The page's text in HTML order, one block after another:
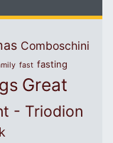
Comboschini
fast fasting
Great
- Triodion